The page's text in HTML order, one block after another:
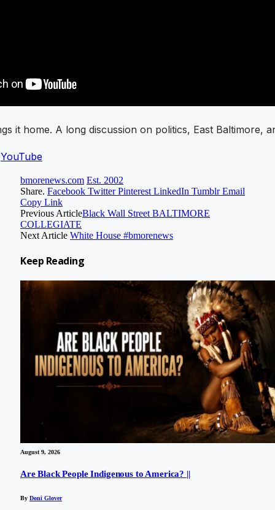
it home. A long discussion on politics, East Baltimore,
YouTube
bmorenews.com Est. 2002
Share. Facebook Twitter Pinterest LinkedIn Tumblr Email
Copy Link
Previous ArticleBlack Wall Street BALTIMORE
COLLEGIATE
Next Article White House #bmorenews
Keep Reading
August 9, 2026
Are Black People Indigenous to America? ||
By Doni Glover